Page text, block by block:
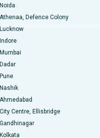
Visakhapatnam
Karimnagar
Noida
Athenaa, Defence Colony
Lucknow
Indore
Mumbai
Dadar
Pune
Nashik
Ahmedabad
City Centre, Ellisbridge
Gandhinagar
Kolkata